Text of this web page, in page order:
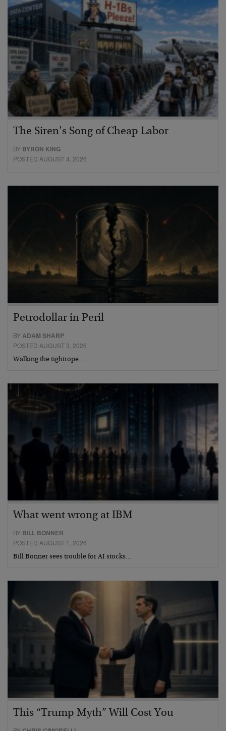
The Siren’s Song of Cheap Labor
BY BYRON KING
POSTED AUGUST 4, 2026
Petrodollar in Peril
BYADAM SHARP
POSTED AUGUST 3, 2026
Walking the tightrope…
What went wrong at IBM
BY BILL BONNER
POSTED AUGUST 1, 2026
Bill Bonner sees trouble for AI stocks…
This “Trump Myth” Will Cost You